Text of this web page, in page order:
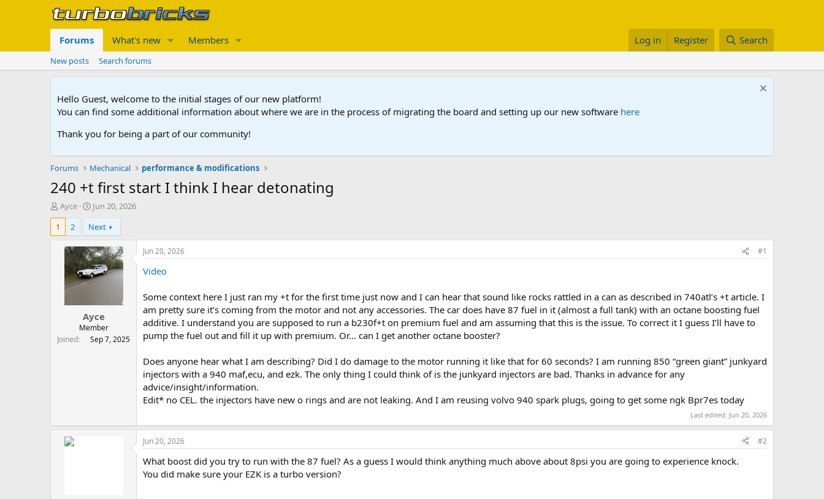
Forums What's new Members Log in Register Search
New posts Search forums
Hello Guest, welcome to the initial stages of our new platform!
You can find some additional information about where we are in the process of migrating the board and setting up our new software here
Thank you for being a part of our community!
Forums Mechanical performance & modifications
240 +t first start I think I hear detonating
T
h
e
r
Ayce
S
t
a
r
t
d
a
t
Jun 20, 2026
1
2 Next
Ayce
Member
Joined
Sep 7, 2025
Jun 20, 2026 #1
Video
Some context here I just ran my +t for the first time just now and I can hear that sound like rocks rattled in a can as described in 740atl’s +t article. I
am pretty sure it’s coming from the motor and not any accessories. The car does have 87 fuel in it (almost a full tank) with an octane boosting fuel
additive. I understand you are supposed to run a b230f+t on premium fuel and am assuming that this is the issue. To correct it I guess I’ll have to
pump the fuel out and fill it up with premium. Or… can I get another octane booster?
Does anyone hear what I am describing? Did I do damage to the motor running it like that for 60 seconds? I am running 850 “green giant” junkyard
injectors with a 940 maf,ecu, and ezk. The only thing I could think of is the junkyard injectors are bad. Thanks in advance for any
advice/insight/information.
Edit* no CEL. the injectors have new o rings and are not leaking. And I am reusing volvo 940 spark plugs, going to get some ngk Bpr7es today
Last edited: Jun 20, 2026
Jun 20, 2026 #2
What boost did you try to run with the 87 fuel? As a guess I would think anything much above about 8psi you are going to experience knock.
You did make sure your EZK is a turbo version?